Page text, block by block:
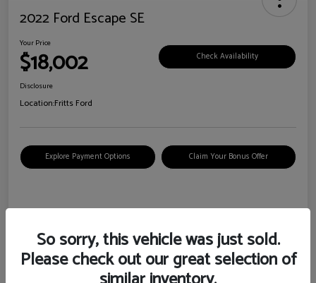
2022 Ford Escape SE
Your Price
$18,002 Check Availability
Disclosure
Location:Fritts Ford
Explore Payment Options Claim Your Bonus Offer
Details Pricing
VIN
1FMCU0G6XNUB62385
So sorry, this vehicle was just sold.
Please check out our great selection of